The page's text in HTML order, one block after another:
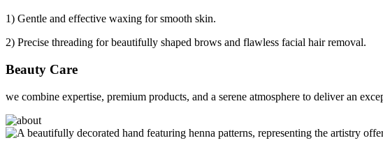
1) Gentle and effective waxing for smooth skin.
2) Precise threading for beautifully shaped brows and flawless facial hair removal.
Beauty Care
we combine expertise, premium products, and a serene atmosphere to deliver an